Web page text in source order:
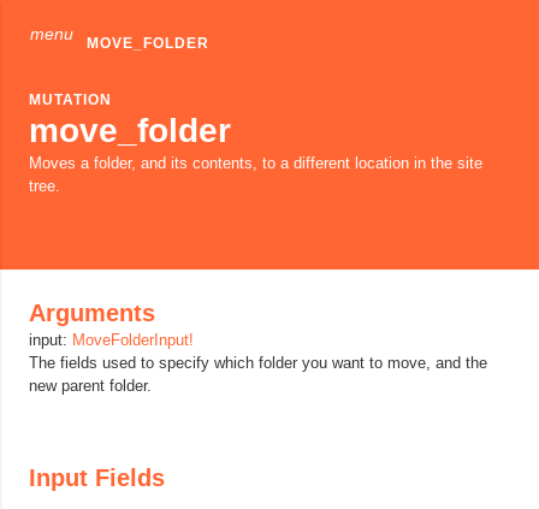
menu MOVE_FOLDER
MUTATION
move_folder
Moves a folder, and its contents, to a different location in the site
tree.
Arguments
input: MoveFolderInput!
The fields used to specify which folder you want to move, and the
new parent folder.
Input Fields